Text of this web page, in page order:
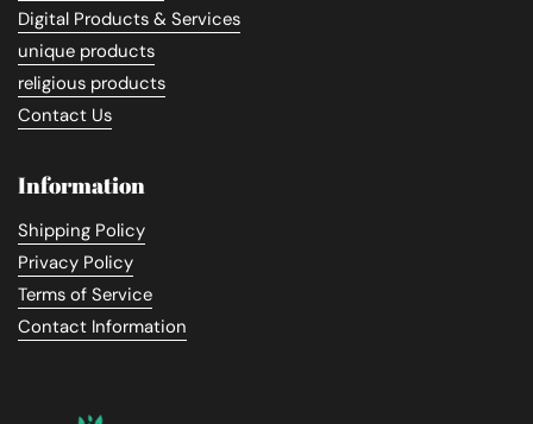
Digital Products & Services
unique products
religious products
Contact Us
Information
Shipping Policy
Privacy Policy
Terms of Service
Contact Information